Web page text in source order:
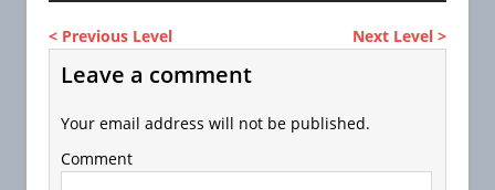
< Previous Level Next Level >
Leave a comment
Your email address will not be published.
Comment